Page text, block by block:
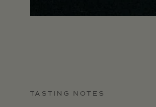
TASTING NOTES